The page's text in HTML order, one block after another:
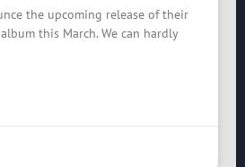
the upcoming release of their
this March. We can hardly